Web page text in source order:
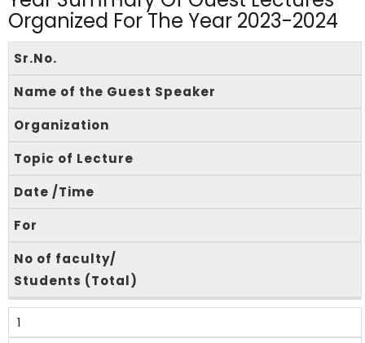
Organized For The Year 2023-2024
Sr.No.
Name of the Guest Speaker
Organization
Topic of Lecture
Date /Time
For
No of faculty/
Students (Total)
1